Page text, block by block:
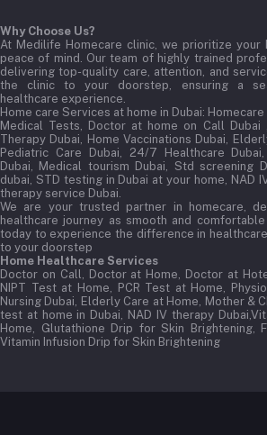
Why Choose Us?
At Medilife Homecare clinic, we prioritize your
peace of mind. Our team of highly trained
delivering top-quality care, attention, and
the clinic to your doorstep, ensuring a
healthcare experience.
Home care Services at home in Dubai:
Medical Tests, Doctor at home on Call Dubai
Therapy Dubai, Home Vaccinations Dubai,
Pediatric Care Dubai, 24/7 Healthcare
Dubai, Medical tourism Dubai, Std screening
dubai, STD testing in Dubai at your home, NAD
therapy service Dubai.
We are your trusted partner in homecare,
healthcare journey as smooth and
today to experience the difference in
to your doorstep
Home Healthcare Services
Doctor on Call, Doctor at Home, Doctor at
NIPT Test at Home, PCR Test at Home,
Nursing Dubai, Elderly Care at Home, Mother &
test at home in Dubai, NAD IV therapy
Home, Glutathione Drip for Skin Brightening,
Vitamin Infusion Drip for Skin Brightening